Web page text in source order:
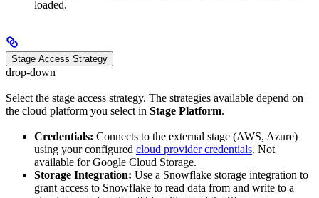
loaded.
Stage Access Strategy
drop-down
Select the stage access strategy. The strategies available depend on
the cloud platform you select in Stage Platform.
Credentials: Connects to the external stage (AWS, Azure)
using your configured cloud provider credentials. Not
available for Google Cloud Storage.
Storage Integration: Use a Snowflake storage integration to
grant access to Snowflake to read data from and write to a